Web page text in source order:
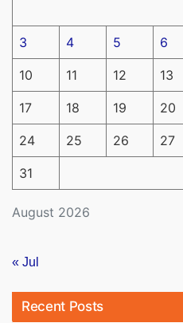
August 2026
3 4 5 6
10 11 12 13
17 18 19 20
24 25 26 27
31
« Jul
Recent Posts